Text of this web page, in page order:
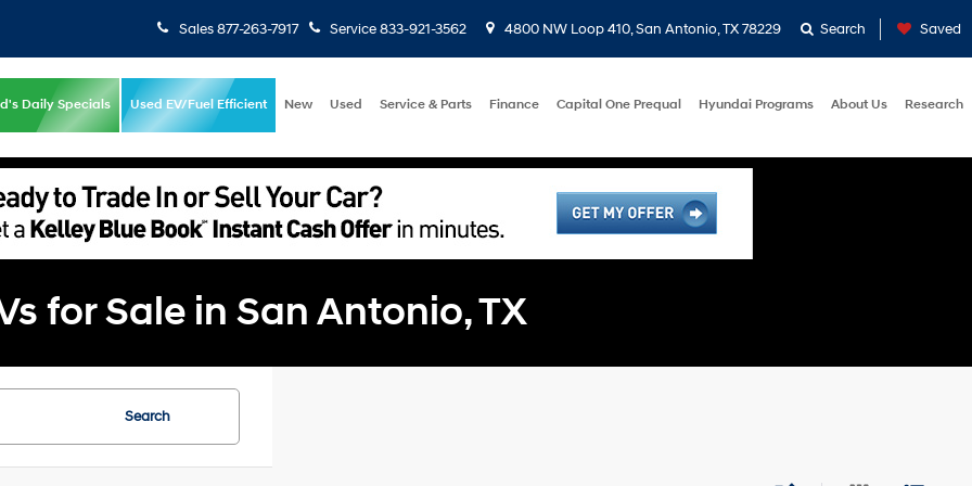
Sales 877-263-7917 Service833-921-3562 4800 NW Loop 410, San Antonio, TX 78229 Search Saved
Daily Specials Used EV/Fuel Efficient New Used Service & Parts Finance Capital One Prequal Hyundai Programs About Us Research
for Sale in San Antonio, TX
Search